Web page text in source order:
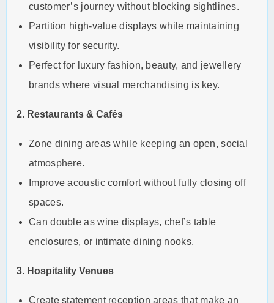
customer’s journey without blocking sightlines.
Partition high-value displays while maintaining
visibility for security.
Perfect for luxury fashion, beauty, and jewellery
brands where visual merchandising is key.
2. Restaurants & Cafés
Zone dining areas while keeping an open, social
atmosphere.
Improve acoustic comfort without fully closing off
spaces.
Can double as wine displays, chef’s table
enclosures, or intimate dining nooks.
3. Hospitality Venues
Create statement reception areas that make an